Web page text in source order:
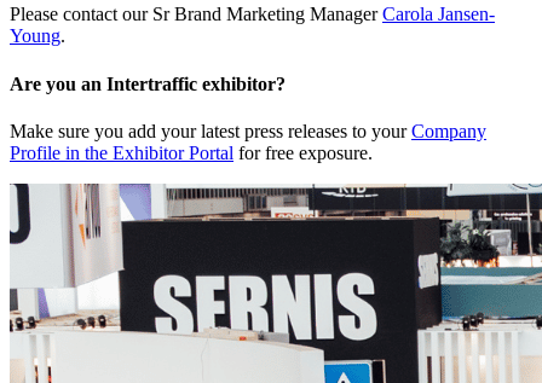
Please contact our Sr Brand Marketing ManagerCarola Jansen-
Young.
Are you an Intertraffic exhibitor?
Make sure you add your latest press releases to yourCompany
Profile in the Exhibitor Portal for free exposure.